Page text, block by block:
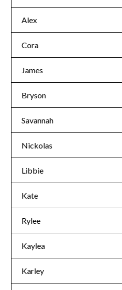
Alex
Cora
James
Bryson
Savannah
Nickolas
Libbie
Kate
Rylee
Kaylea
Karley